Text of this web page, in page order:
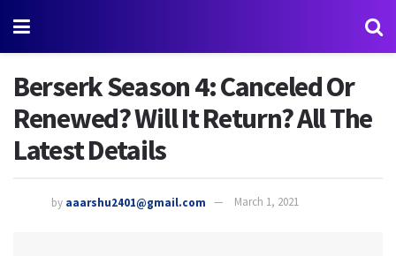
Berserk Season 4: Canceled Or
Renewed? Will It Return? All The
Latest Details
by aaarshu2401@gmail.com March 1, 2021